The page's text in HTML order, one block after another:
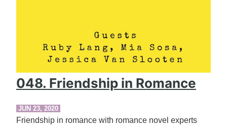
048. Friendship in Romance
JUN 23, 2020
Friendship in romance with romance novel experts